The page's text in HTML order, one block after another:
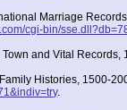
Marriage
cgi-bin/
and Vital
Histories, 1500-
.